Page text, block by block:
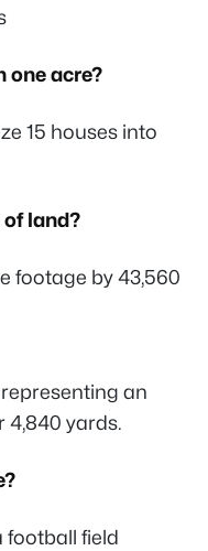
one acre?
15 houses into
of land?
footage by 43,560
an
4,840 yards.
football field